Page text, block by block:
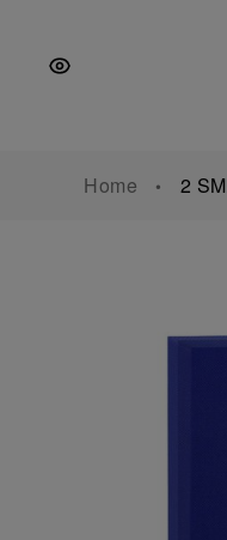
Content
footer
Home 2